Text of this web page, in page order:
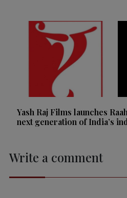
Yash Raj Films launches
next generation of India’s
Write a comment